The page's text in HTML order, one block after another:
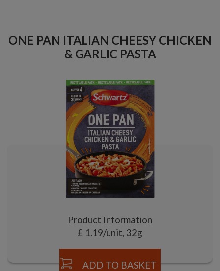
ONE PAN ITALIAN CHEESY CHICKEN
& GARLIC PASTA
Product Information
£ 1.19/unit, 32g
ADD TO BASKET